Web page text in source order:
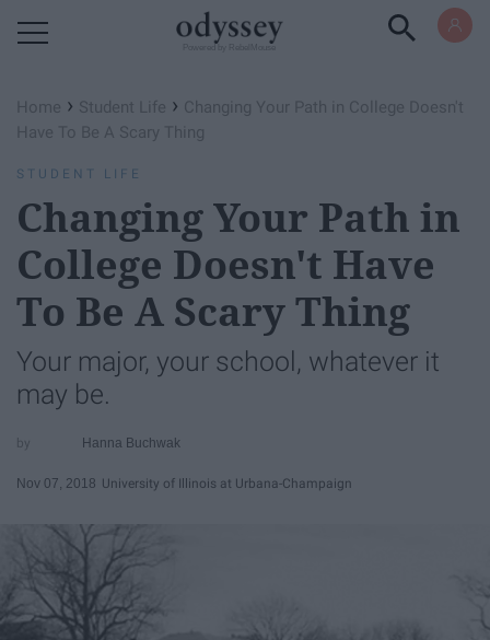
Home › Student Life › Changing Your Path in College Doesn't
Have To Be A Scary Thing
STUDENT LIFE
Changing Your Path in
College Doesn't Have
To Be A Scary Thing
Your major, your school, whatever it
may be.
Hanna Buchwak
Nov 07, 2018 University of Illinois at Urbana-Champaign